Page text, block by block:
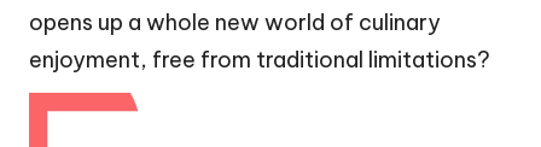
opens up a whole new world of culinary
enjoyment, free from traditional limitations?